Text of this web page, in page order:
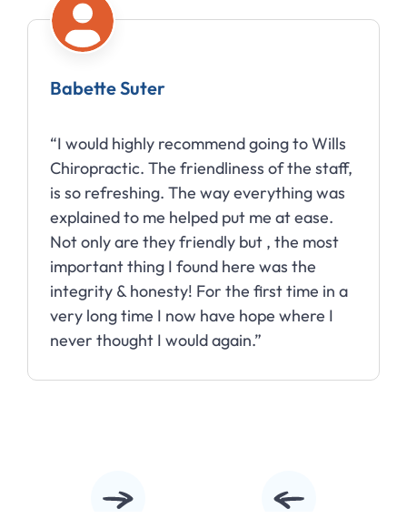
Babette Suter
“I would highly recommend going to Wills
Chiropractic. The friendliness of the staff,
is so refreshing. The way everything was
explained to me helped put me at ease.
Not only are they friendly but , the most
important thing I found here was the
integrity & honesty! For the first time in a
very long time I now have hope where I
never thought I would again.”